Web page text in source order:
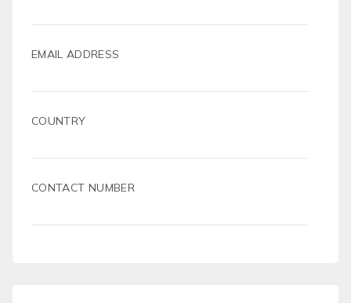
EMAIL ADDRESS
COUNTRY
CONTACT NUMBER